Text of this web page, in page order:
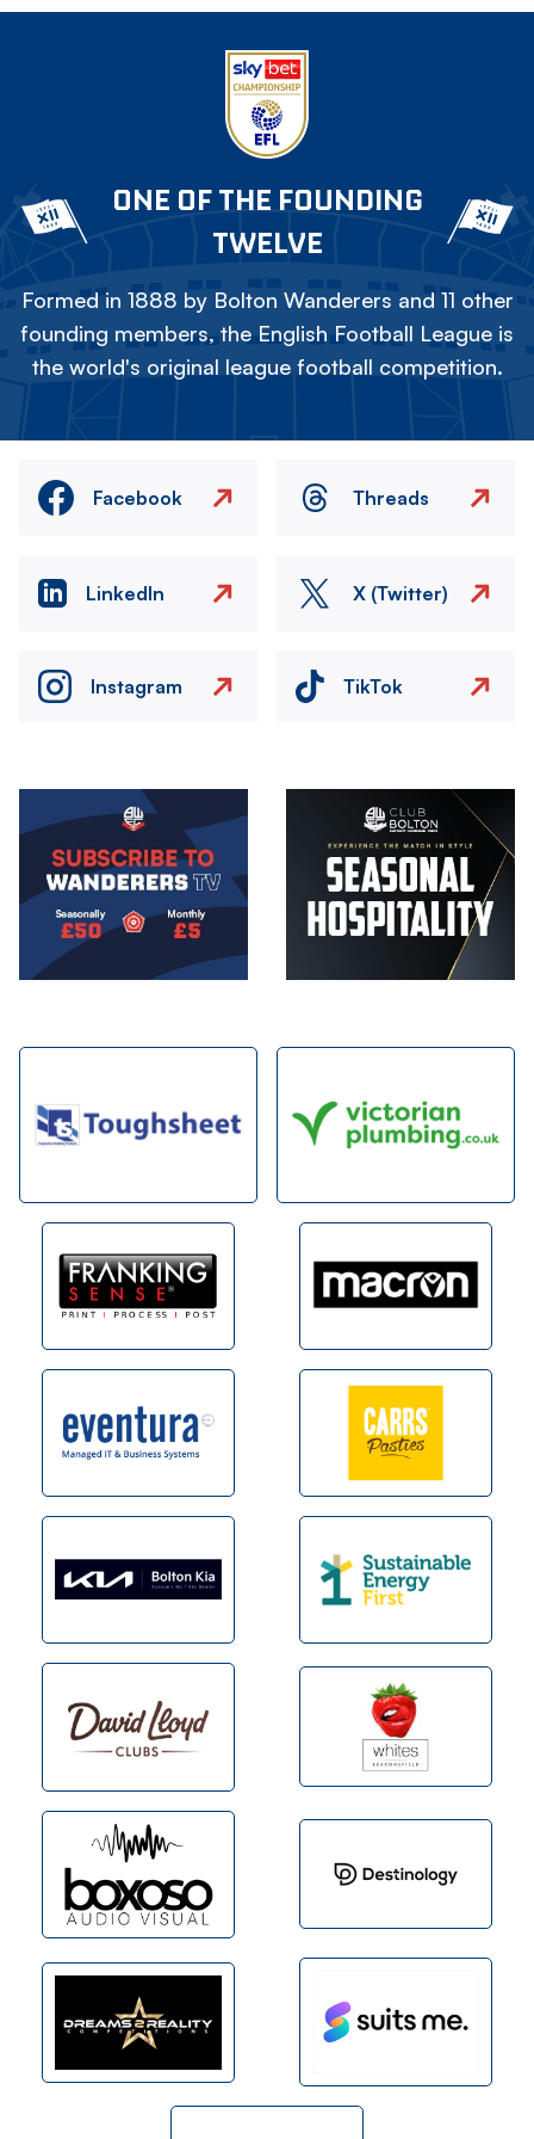
ONE OF THE FOUNDING
TWELVE
Formed in 1888 by Bolton Wanderers and 11 other
founding members, the English Football League is
the world's original league football competition.
Facebook Threads
LinkedIn X (Twitter)
Instagram TikTok